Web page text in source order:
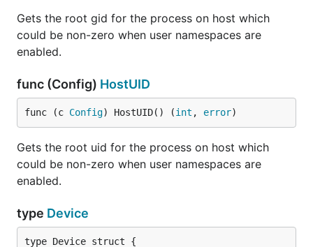
Gets the root gid for the process on host which
could be non-zero when user namespaces are
enabled.
func (Config) HostUID
func (c Config) HostUID() (int , error)
Gets the root uid for the process on host which
could be non-zero when user namespaces are
enabled.
type Device